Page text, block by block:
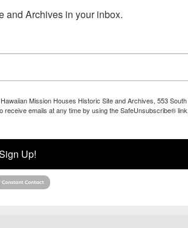
and Archives in your inbox.
Mission Houses Historic Site and Archives, 553
emails at any time by using the SafeUnsubscribe®
Up!